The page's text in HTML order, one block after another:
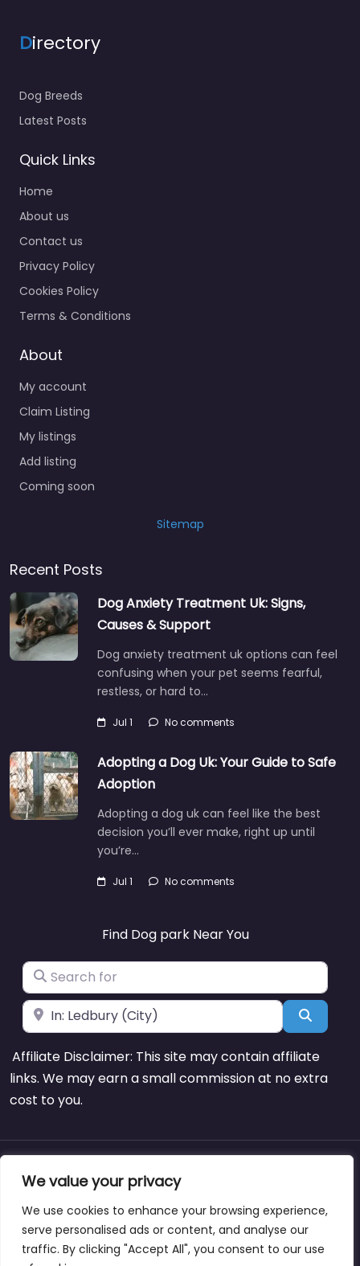
We value your privacy
We use cookies to enhance your browsing experience,
serve personalised ads or content, and analyse our
traffic. By clicking "Accept All", you consent to our use
Directory
Dog Breeds
Latest Posts
Quick Links
Home
About us
Contact us
Privacy Policy
Cookies Policy
Terms & Conditions
About
My account
Claim Listing
My listings
Add listing
Coming soon
Sitemap
Recent Posts
Dog Anxiety Treatment Uk: Signs,
Causes & Support
Dog anxiety treatment uk options can feel
confusing when your pet seems fearful,
restless, or hard to…
Jul 1 No comments
Adopting a Dog Uk: Your Guide to Safe
Adoption
Adopting a dog uk can feel like the best
decision you’ll ever make, right up until
you’re…
Jul 1 No comments
Find Dog park Near You
Search for
Near Search
Affiliate Disclaimer: This site may contain affiliate
links. We may earn a small commission at no extra
cost to you.
Copyright © dogparksnearme.pet
About Blog Support